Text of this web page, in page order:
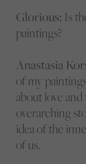
Glorious: Is
paintings?
Anastasia
of my
about love
overarching
idea of the
of us.